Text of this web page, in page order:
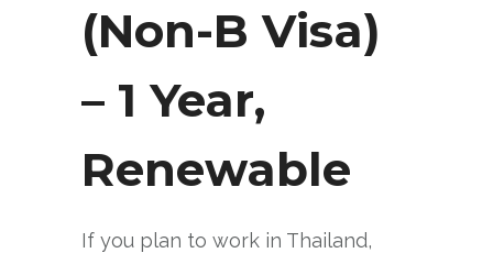
(Non-B Visa)
– 1 Year,
Renewable
If you plan to work in Thailand,